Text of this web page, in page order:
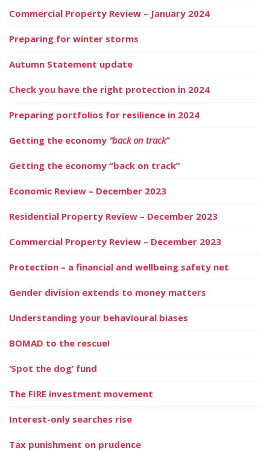
Commercial Property Review – January 2024
Preparing for winter storms
Autumn Statement update
Check you have the right protection in 2024
Preparing portfolios for resilience in 2024
Getting the economy “back on track”
Getting the economy “back on track”
Economic Review – December 2023
Residential Property Review – December 2023
Commercial Property Review – December 2023
Protection – a financial and wellbeing safety net
Gender division extends to money matters
Understanding your behavioural biases
BOMAD to the rescue!
‘Spot the dog’ fund
The FIRE investment movement
Interest-only searches rise
Tax punishment on prudence